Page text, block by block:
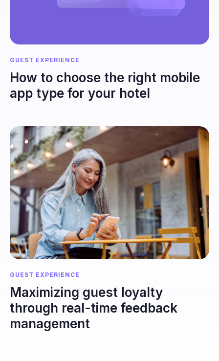
GUEST EXPERIENCE
How to choose the right mobile
app type for your hotel
GUEST EXPERIENCE
Maximizing guest loyalty
through real-time feedback
management